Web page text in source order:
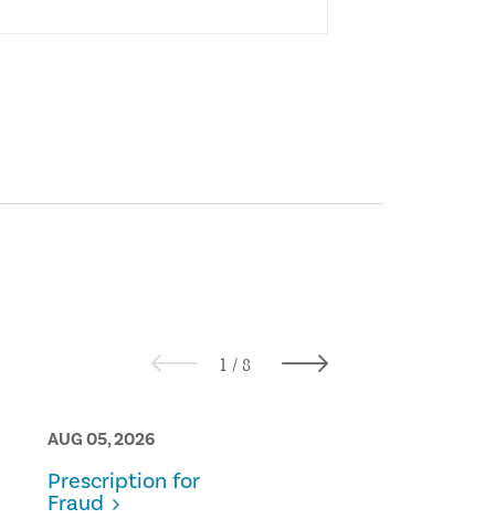
AUG 05, 2026
Prescription for
Fraud